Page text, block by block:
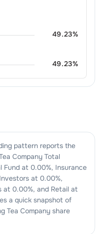
49.23%
49.23%
pattern reports the
CompanyTotal
Fund at 0.00%, Insurance
at 0.00%,
at 0.00%, and Retail at
a quick snapshot of
Tea Companyshare